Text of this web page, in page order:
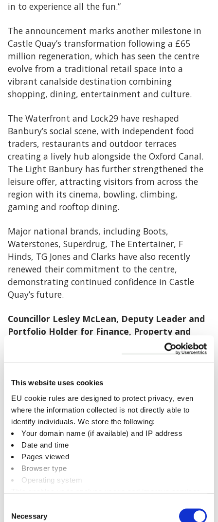
This website uses cookies
EU cookie rules are designed to protect privacy, even
where the information collected is not directly able to
identify individuals. We store the following:
Your domain name (if available) and IP address
Date and time
Pages viewed
Browser type
Operating system
Selection
Necessary
in to experience all the fun.”
The announcement marks another milestone in
Castle Quay’s transformation following a £65
million regeneration, which has seen the centre
evolve from a traditional retail space into a
vibrant canalside destination combining
shopping, dining, entertainment and culture.
The Waterfront and Lock29 have reshaped
Banbury’s social scene, with independent food
traders, restaurants and outdoor terraces
creating a lively hub alongside the Oxford Canal.
The Light Banbury has further strengthened the
leisure offer, attracting visitors from across the
region with its cinema, bowling, climbing,
gaming and rooftop dining.
Major national brands, including Boots,
Waterstones, Superdrug, The Entertainer, F
Hinds, TG Jones and Clarks have also recently
renewed their commitment to the centre,
demonstrating continued confidence in Castle
Quay’s future.
Councillor Lesley McLean, Deputy Leader and
Portfolio Holder for Finance, Property and
: “Castle Quay’s new FunParx
is set to draw visitors to Banbury from far and
great complement to The Light and Lock29,
making Banbury a brilliant place to visit for a day
out.
“Coming off the back of a string of key lease
renewals from national brands in the centre, and
the great news about Banbury Library joining the
Castle Quay family, this announcement
demonstrates the value the centre can deliver,
serving the community as a destination for retail,